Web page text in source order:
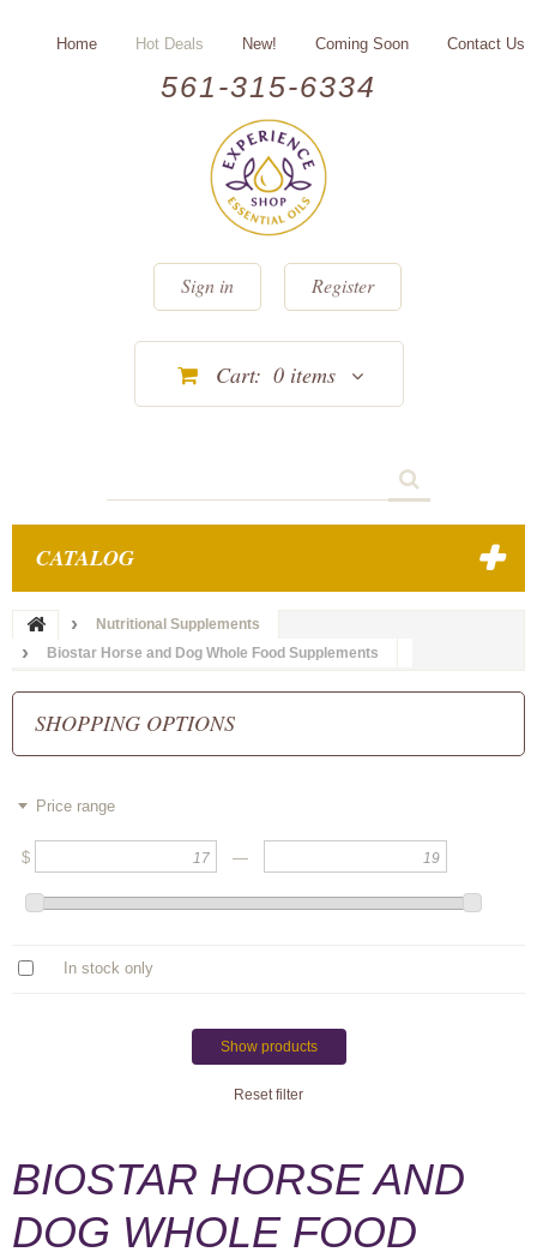
561-315-6334
Home Hot Deals New! Coming Soon Contact Us
Sign in Register
Cart: 0 items
CATALOG
Nutritional Supplements
Biostar Horse and Dog Whole Food Supplements
SHOPPING OPTIONS
Price range
$ —
In stock only
Show products
Reset filter
BIOSTAR HORSE AND
DOG WHOLE FOOD